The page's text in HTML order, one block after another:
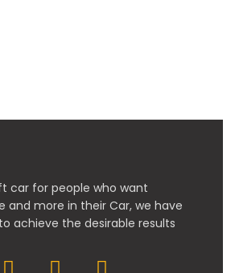
car for people who want
and more in their Car, we have
achieve the desirable results